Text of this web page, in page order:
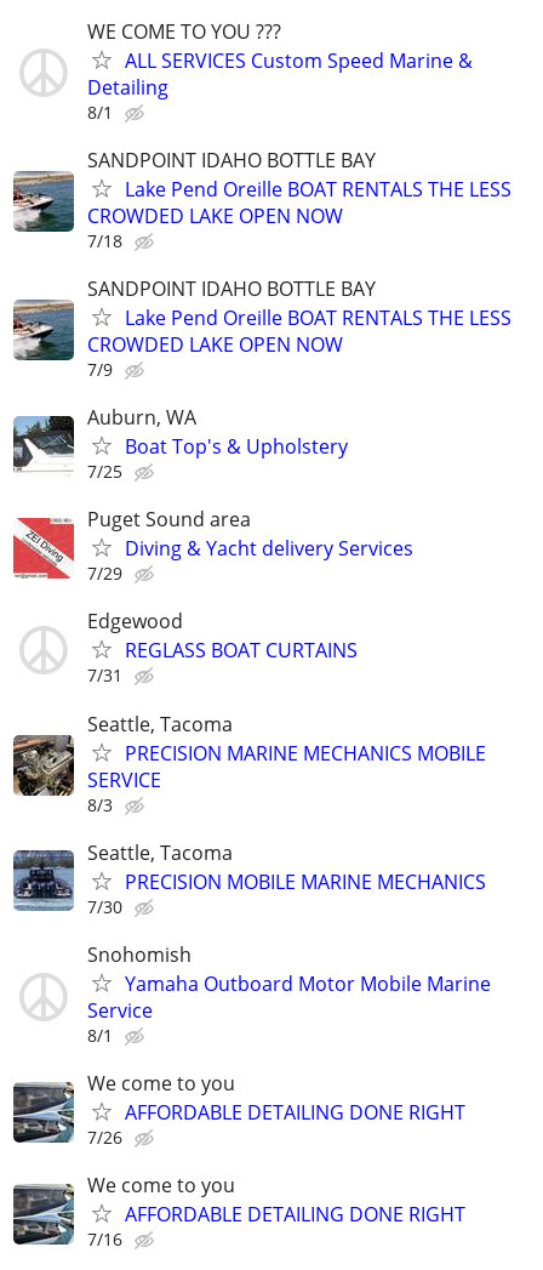
WE COME TO YOU ???
ALL SERVICES Custom Speed Marine &
Detailing
8/1
SANDPOINT IDAHO BOTTLE BAY
Lake Pend Oreille BOAT RENTALS THE LESS
CROWDED LAKE OPEN NOW
7/18
SANDPOINT IDAHO BOTTLE BAY
Lake Pend Oreille BOAT RENTALS THE LESS
CROWDED LAKE OPEN NOW
7/9
Auburn, WA
Boat Top's & Upholstery
7/25
Puget Sound area
Diving & Yacht delivery Services
7/29
Edgewood
REGLASS BOAT CURTAINS
7/31
Seattle, Tacoma
PRECISION MARINE MECHANICS MOBILE
SERVICE
8/3
Seattle, Tacoma
PRECISION MOBILE MARINE MECHANICS
7/30
Snohomish
Yamaha Outboard Motor Mobile Marine
Service
8/1
We come to you
AFFORDABLE DETAILING DONE RIGHT
7/26
We come to you
AFFORDABLE DETAILING DONE RIGHT
7/16